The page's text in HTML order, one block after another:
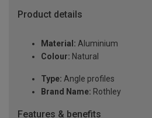
Product details
Material: Aluminium
Colour: Natural
Type: Angle profiles
Brand Name: Rothley
Features & benefits